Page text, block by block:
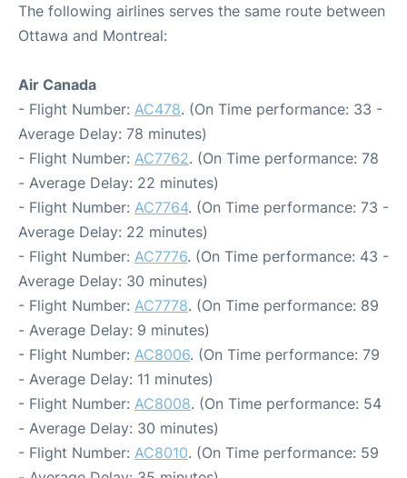
The following airlines serves the same route between
Ottawa and Montreal:
Air Canada
- Flight Number: AC478. (On Time performance: 33 -
Average Delay: 78 minutes)
- Flight Number: AC7762. (On Time performance: 78
- Average Delay: 22 minutes)
- Flight Number: AC7764. (On Time performance: 73 -
Average Delay: 22 minutes)
- Flight Number: AC7776. (On Time performance: 43 -
Average Delay: 30 minutes)
- Flight Number: AC7778. (On Time performance: 89
- Average Delay: 9 minutes)
- Flight Number: AC8006. (On Time performance: 79
- Average Delay: 11 minutes)
- Flight Number: AC8008. (On Time performance: 54
- Average Delay: 30 minutes)
- Flight Number: AC8010. (On Time performance: 59